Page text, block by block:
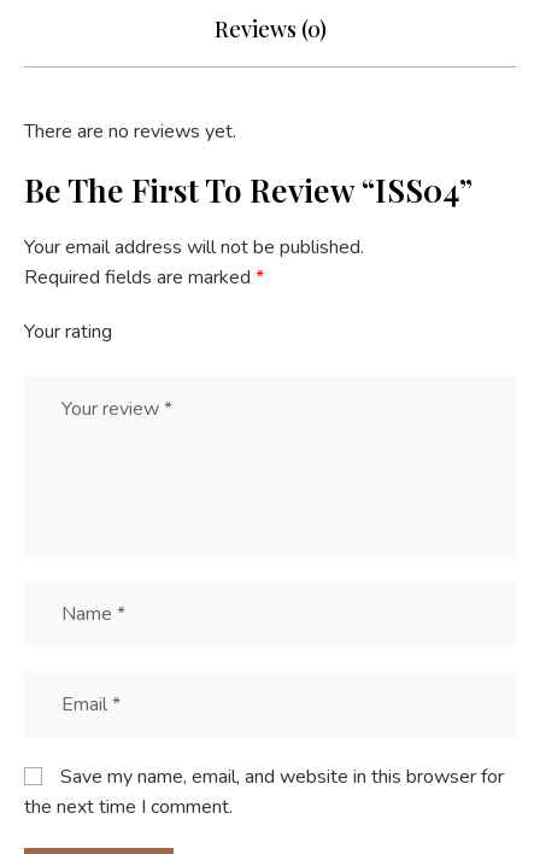
Reviews (0)
There are no reviews yet.
Be The First To Review “ISS04”
Your email address will not be published.
Required fields are marked *
Your rating
Save my name, email, and website in this browser for
the next time I comment.